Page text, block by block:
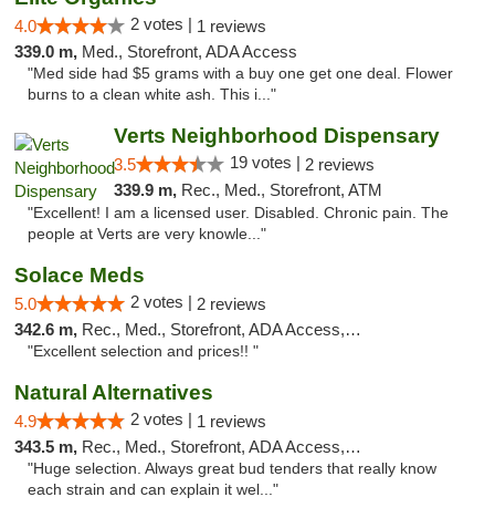
4.0 2 votes | 1 reviews
339.0 m, Med., Storefront, ADA Access
"Med side had $5 grams with a buy one get one deal. Flower
burns to a clean white ash. This i..."
Verts Neighborhood Dispensary
3.5 19 votes | 2 reviews
339.9 m, Rec., Med., Storefront, ATM
"Excellent! I am a licensed user. Disabled. Chronic pain. The
people at Verts are very knowle..."
Solace Meds
5.0 2 votes | 2 reviews
342.6 m, Rec., Med., Storefront, ADA Access, ATM
"Excellent selection and prices!! "
Natural Alternatives
4.9 2 votes | 1 reviews
343.5 m, Rec., Med., Storefront, ADA Access, ATM
"Huge selection. Always great bud tenders that really know
each strain and can explain it wel..."